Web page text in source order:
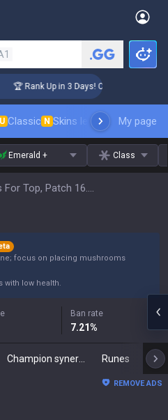
🏆 Rank Up in 3 Days! Challenger
U Classic N Skins leaderboardMy page
Emerald + Class
Jungle Paths For Top, Patch 16.15
focus on placing mushrooms
with low health.
Ban rate
7.21%
Runes
REMOVE ADS